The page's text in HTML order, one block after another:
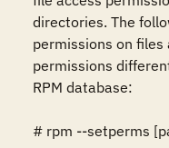
directories. The
permissions on
permissions
RPM database:
# rpm --setperms